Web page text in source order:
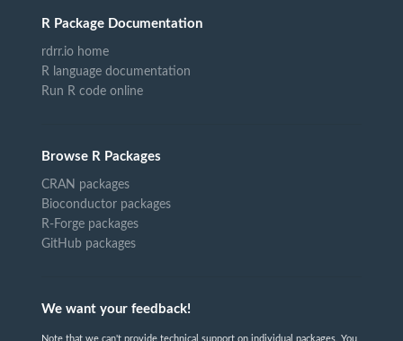
R Package Documentation
rdrr.io home
R language documentation
Run R code online
Browse R Packages
CRAN packages
Bioconductor packages
R-Forge packages
GitHub packages
We want your feedback!
Note that we can't provide technical support on individual packages. You